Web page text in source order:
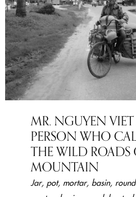
MR. NGUYEN VIET
PERSON WHO
THE WILD ROADS
MOUNTAIN
Jar, pot, mortar, basin,